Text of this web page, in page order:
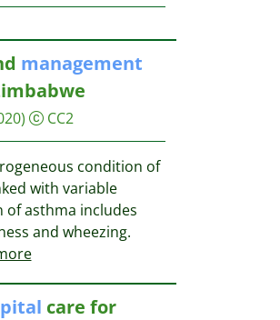
management
CC2
condition of
with variable
of asthma includes
and wheezing.
care for